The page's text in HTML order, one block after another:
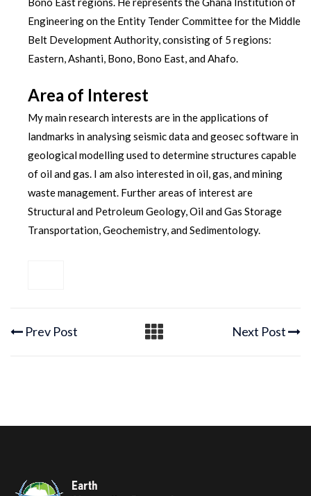
Engineering on the Entity Tender Committee for the Middle
Belt Development Authority, consisting of 5 regions:
Eastern, Ashanti, Bono, Bono East, and Ahafo.
Area of Interest
My main research interests are in the applications of
landmarks in analysing seismic data and geosec software in
geological modelling used to determine structures capable
of oil and gas. I am also interested in oil, gas, and mining
waste management. Further areas of interest are
Structural and Petroleum Geology, Oil and Gas Storage
Transportation, Geochemistry, and Sedimentology.
Prev Post Next Post